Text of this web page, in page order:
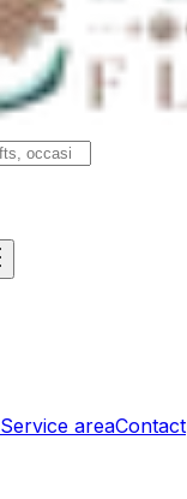
Service areaContact